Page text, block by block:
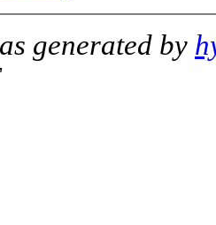
generated by